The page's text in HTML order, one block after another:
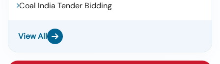
Coal India Tender Bidding
View All